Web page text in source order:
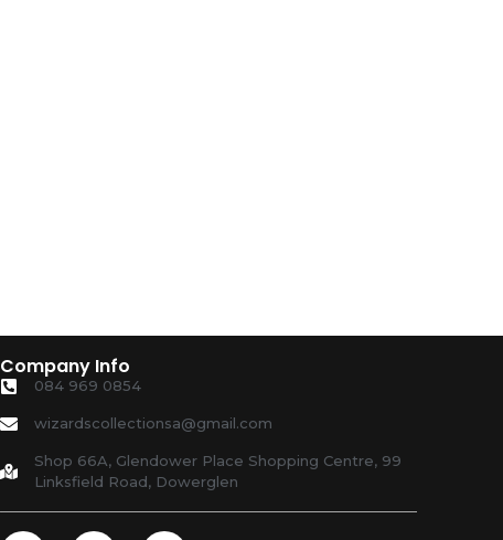
Company Info
084 969 0854
wizardscollectionsa@gmail.com
Shop 66A, Glendower Place Shopping Centre, 99
Linksfield Road, Dowerglen